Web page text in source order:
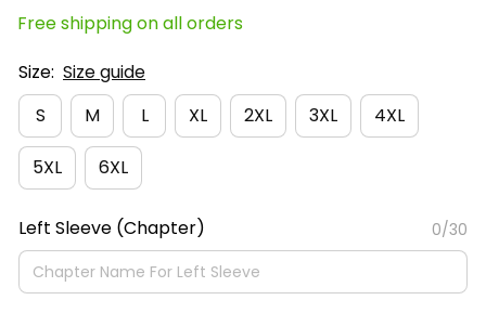
Free shipping on all orders
Size: Size guide
S
M L XL 2XL 3XL 4XL
5XL 6XL
Left Sleeve (Chapter) 0/30